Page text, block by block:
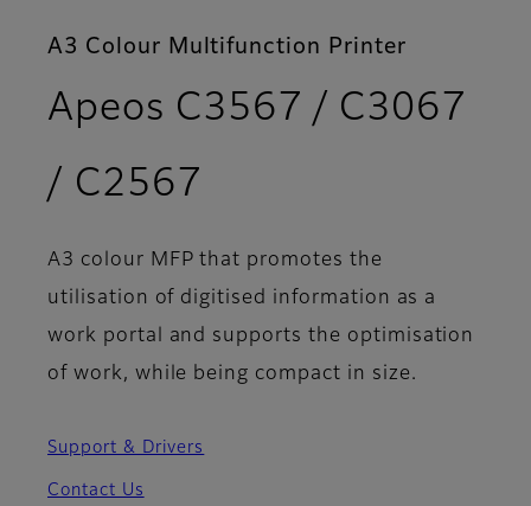
A3 Colour Multifunction Printer
Apeos C3567 / C3067
/ C2567
A3 colour MFP that promotes the
utilisation of digitised information as a
work portal and supports the optimisation
of work, while being compact in size.
Support & Drivers
Contact Us